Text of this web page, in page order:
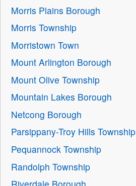
Morris Plains Borough
Morris Township
Morristown Town
Mount Arlington Borough
Mount Olive Township
Mountain Lakes Borough
Netcong Borough
Parsippany-Troy Hills Township
Pequannock Township
Randolph Township